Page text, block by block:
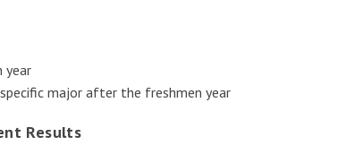
year
major after the freshmen year
Results